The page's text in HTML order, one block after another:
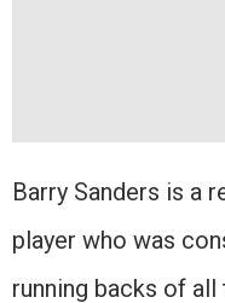
Barry Sanders is a
player who was
running backs of